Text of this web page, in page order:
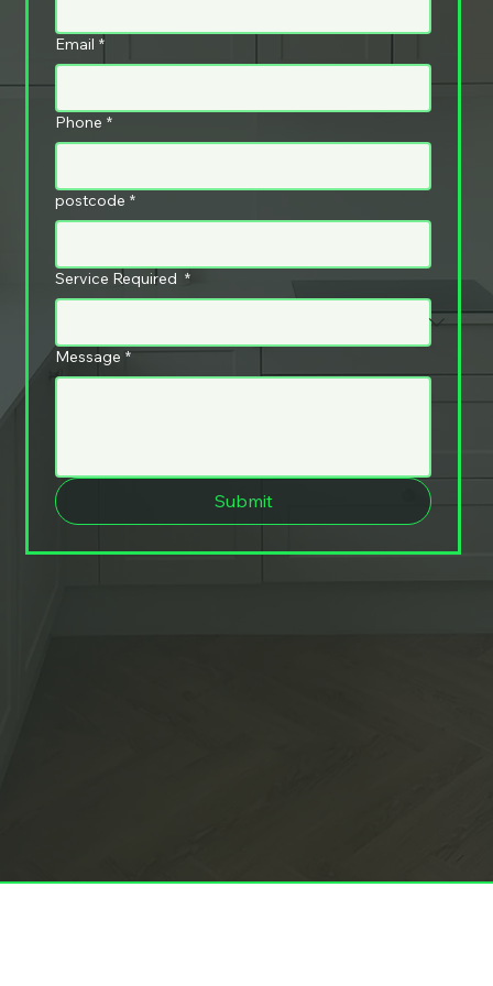
Email *
Phone *
postcode *
Service Required *
Message *
Submit